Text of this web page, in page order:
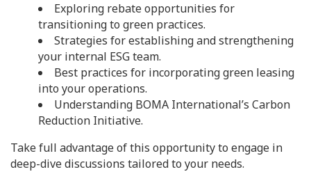
Exploring rebate opportunities for
transitioning to green practices.
Strategies for establishing and strengthening
your internal ESG team.
Best practices for incorporating green leasing
into your operations.
Understanding BOMA International’s Carbon
Reduction Initiative.
Take full advantage of this opportunity to engage in
deep-dive discussions tailored to your needs.